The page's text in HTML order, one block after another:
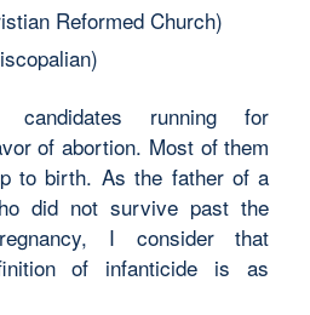
Reformed Church)
candidates running for
of abortion. Most of them
to birth. As the father of a
did not survive past the
I consider that
of infanticide is as